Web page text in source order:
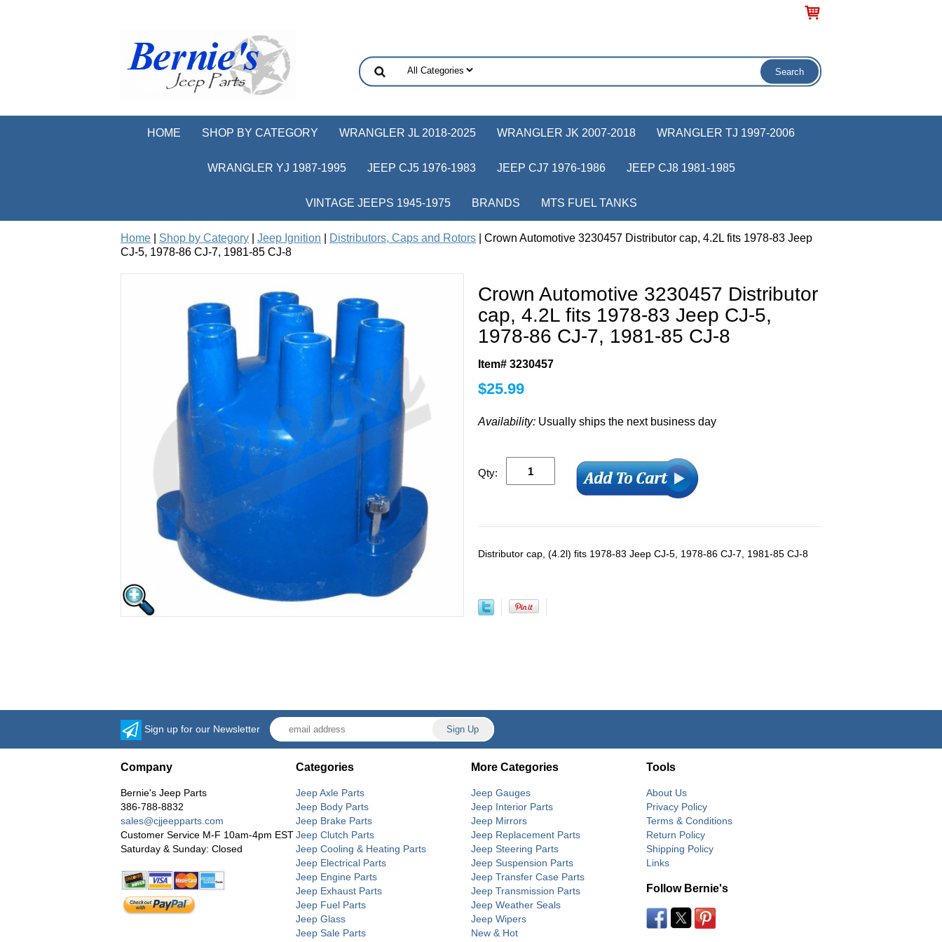
HOME SHOP BY CATEGORY WRANGLER JL 2018-2025 WRANGLER JK 2007-2018 WRANGLER TJ 1997-2006
WRANGLER YJ 1987-1995 JEEP CJ5 1976-1983 JEEP CJ7 1976-1986 JEEP CJ8 1981-1985
VINTAGE JEEPS 1945-1975 BRANDS MTS FUEL TANKS
Home Shop by Category Jeep Ignition Distributors, Caps and Rotors | Crown Automotive 3230457 Distributor cap, 4.2L fits 1978-83 Jeep
CJ-5, 1978-86 CJ-7, 1981-85 CJ-8
Crown Automotive 3230457 Distributor
cap, 4.2L fits 1978-83 Jeep CJ-5,
1978-86 CJ-7, 1981-85 CJ-8
Item# 3230457
$25.99
Availability: Usually ships the next business day
Qty:
Distributor cap, (4.2l) fits 1978-83 Jeep CJ-5, 1978-86 CJ-7, 1981-85 CJ-8
Sign up for our Newsletter
Company
Bernie's Jeep Parts
386-788-8832
sales@cjjeepparts.com
Customer Service M-F 10am-4pm EST
Saturday & Sunday: Closed
Categories
Jeep Axle Parts
Jeep Body Parts
Jeep Brake Parts
Jeep Clutch Parts
Jeep Cooling & Heating Parts
Jeep Electrical Parts
Jeep Engine Parts
Jeep Exhaust Parts
Jeep Fuel Parts
Jeep Glass
Jeep Sale Parts
More Categories
Jeep Gauges
Jeep Interior Parts
Jeep Mirrors
Jeep Replacement Parts
Jeep Steering Parts
Jeep Suspension Parts
Jeep Transfer Case Parts
Jeep Transmission Parts
Jeep Weather Seals
Jeep Wipers
New & Hot
Tools
About Us
Privacy Policy
Terms & Conditions
Return Policy
Shipping Policy
Links
Follow Bernie's